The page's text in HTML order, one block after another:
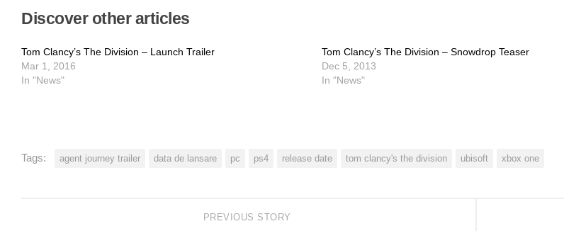
Discover other articles
Tom Clancy’s The Division – Launch Trailer
Mar 1, 2016
In "News"
Tom Clancy’s The Division – Snowdrop Teaser
Dec 5, 2013
In "News"
Tags: agent journey trailer data de lansare pc ps4 release date tom clancy's the division ubisoft xbox one
PREVIOUS STORY